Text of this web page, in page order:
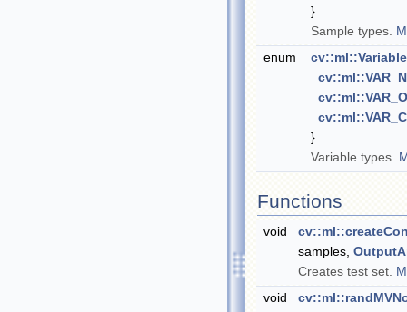
}
Sample types.
enum
}
Variable types.
Functions
void
samples,
Creates test set.
void